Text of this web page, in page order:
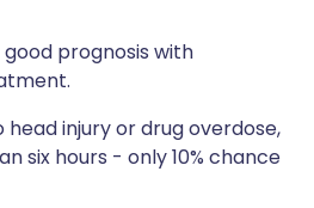
prognosis with
injury or drug overdose,
six hours - only 10% chance